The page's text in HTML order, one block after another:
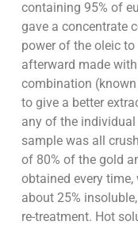
containing 95% of
gave a concentrate
power of the oleic
afterward made
combination
to give a better
any of the individual
sample was all
of 80% of the gold
obtained every
about 25%
re-treatment. Hot